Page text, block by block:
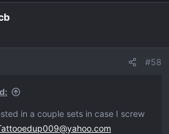
#58
in a couple sets in case I screw